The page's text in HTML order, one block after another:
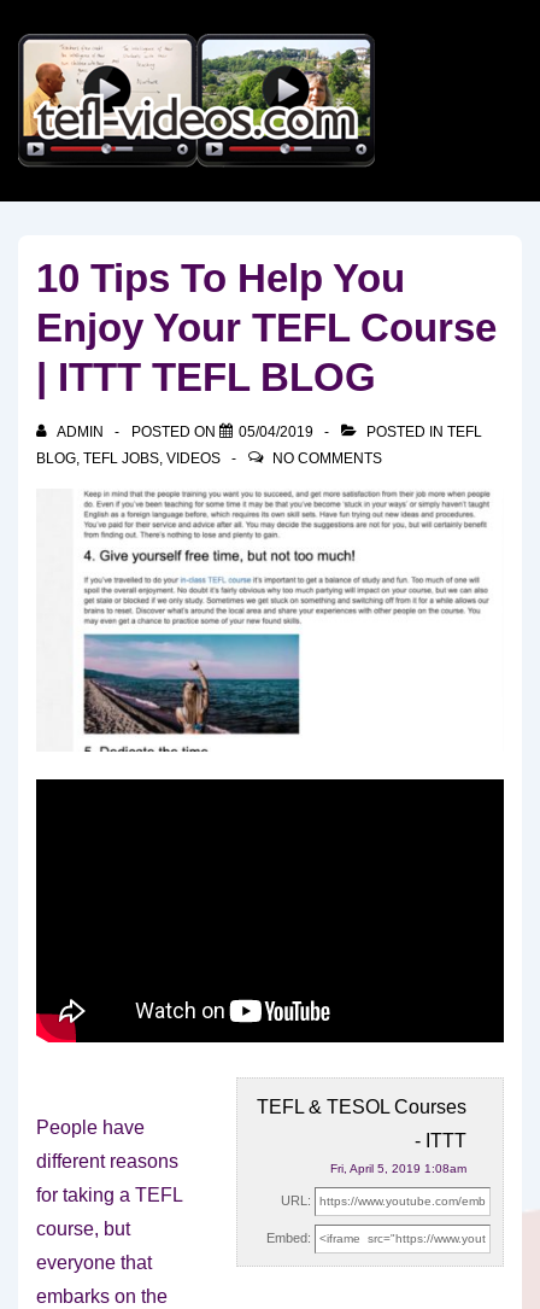
Skip
Main
Content
10 Tips To Help You
Enjoy Your TEFL Course
| ITTT TEFL BLOG
ADMIN POSTED ON 05/04/2019 POSTED IN TEFL
BLOG, TEFL JOBS, VIDEOS NO COMMENTS
TEFL & TESOL Courses
- ITTT
Fri, April 5, 2019 1:08am
URL:
Embed:
People have
different reasons
for taking a TEFL
course, but
everyone that
embarks on the